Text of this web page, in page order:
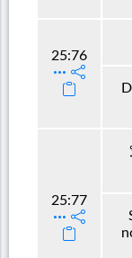
25:76
25:77